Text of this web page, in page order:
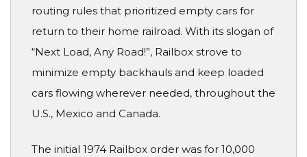
routing rules that prioritized empty cars for
return to their home railroad. With its slogan of
“Next Load, Any Road!”, Railbox strove to
minimize empty backhauls and keep loaded
cars flowing wherever needed, throughout the
U.S., Mexico and Canada.
The initial 1974 Railbox order was for 10,000